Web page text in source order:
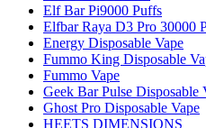
Elf Bar Pi9000 Puffs
Elfbar Raya D3 Pro 30000
Energy Disposable Vape
Fummo King Disposable
Fummo Vape
Geek Bar Pulse Disposable
Ghost Pro Disposable Vape
HEETS DIMENSIONS